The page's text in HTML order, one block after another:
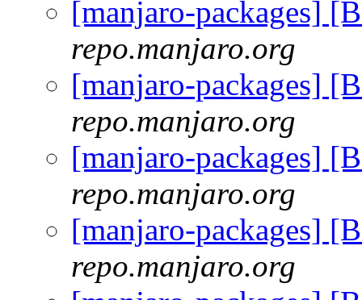
[manjaro-packages]
repo.manjaro.org
[manjaro-packages]
repo.manjaro.org
[manjaro-packages]
repo.manjaro.org
[manjaro-packages]
repo.manjaro.org